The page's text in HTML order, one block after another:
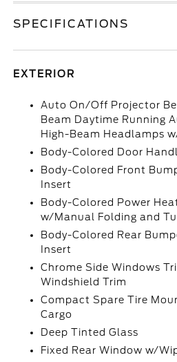
SPECIFICATIONS
EXTERIOR
Auto On/Off Projector
Beam Daytime Running
High-Beam Headlamps
Body-Colored Door
Body-Colored Front
Insert
Body-Colored Power
w/Manual Folding and
Body-Colored Rear
Insert
Chrome Side Windows
Windshield Trim
Compact Spare Tire
Cargo
Deep Tinted Glass
Fixed Rear Window w/